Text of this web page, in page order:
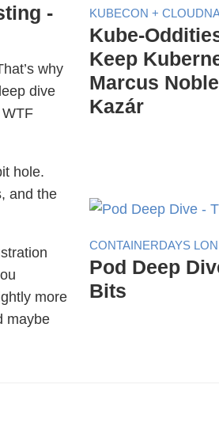
-
why
dive
hole.
and the
more
maybe
KUBECON +
Kube-
Keep
Marcus
Kazár
CONTAINERDAYS
Pod Deep
Bits